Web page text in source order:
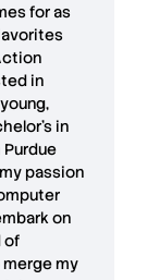
for as
in
in
passion
on
of
my